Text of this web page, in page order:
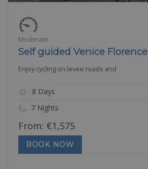
Moderate
Self guided Venice Florence
Enjoy cycling on levee roads and
8 Days
7 Nights
From: €1,575
BOOK NOW